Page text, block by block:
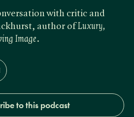
with critic and
author of Luxury,
Image.
by Email
to this podcast